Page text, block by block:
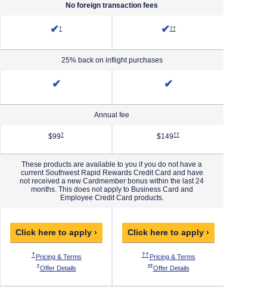
No foreign transaction fees
Pricing & Terms in new window
✔†Opens Southwest Plus Pricing and Terms in new window
✔††Opens Southwest Premier Pricing &
25% back on inflight purchases
✔ ✔
Annual fee
Pricing & Terms in new window
$99†Opens Southwest Plus Pricing & Terms in new window
$149††Opens Southwest Premier Pricing
These products are available to you if you do not have a
current Southwest Rapid Rewards Credit Card and have
not received a new Cardmember bonus within the last 24
months. This does not apply to Business Card and
Employee Credit Card products.
& Terms in new window
Priority Pricing & Terms in new window
Offer Details overlay
Priority Offer Details overlay
Click here to apply ›
†Opens Southwest Plus Pricing & Terms in new window
Pricing & TermsOpens Southwest Plus Pricing & Terms in new window
*Opens Southwest Plus Offer Details overlay
Offer DetailsOpens Southwest Plus Offer Details overlay
Click here to apply ›
††Opens Southwest Premier Pricing &
Pricing & TermsOpens Southwest
**Opens Southwest Premier Offer
Offer DetailsOpens Southwest